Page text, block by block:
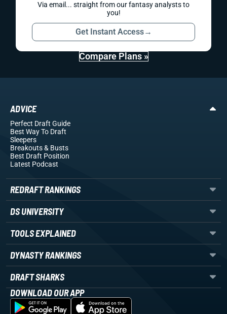
Via email... straight from our fantasy analysts to
you!
Get Instant Access→
Compare Plans »
ADVICE
Perfect Draft Guide
Best Way To Draft
Sleepers
Breakouts& Busts
Best Draft Position
Latest Podcast
REDRAFT RANKINGS
DS UNIVERSITY
TOOLS EXPLAINED
DYNASTY RANKINGS
DRAFT SHARKS
DOWNLOAD OUR APP